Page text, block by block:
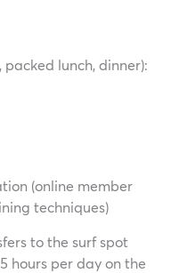
lunch, dinner):
(online member
techniques)
to the surf spot
hours per day on the